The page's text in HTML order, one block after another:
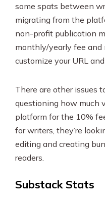
some spats between
migrating from the
non-profit publication
monthly/yearly fee and
customize your URL
There are other issues
questioning how much
platform for the 10%
for writers, they’re
editing and creating
readers.
Substack Stats